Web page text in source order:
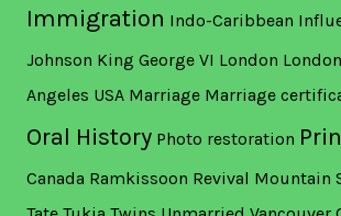
Immigration Indo-Caribbean
Johnson King George VI London
Angeles USA Marriage Marriage
Oral History Photo restoration
Canada Ramkissoon Revival Mountain